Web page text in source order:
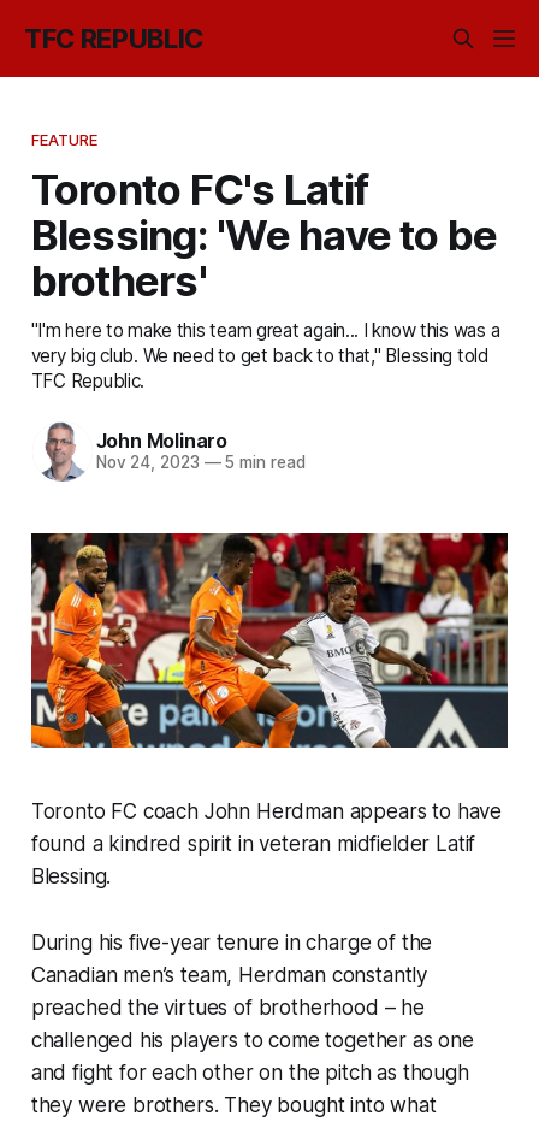
TFC REPUBLIC
FEATURE
Toronto FC's Latif
Blessing: 'We have to be
brothers'
"I'm here to make this team great again... I know this was a
very big club. We need to get back to that," Blessing told
TFC Republic.
John Molinaro
Nov 24, 2023 —5 min read
Toronto FC coach John Herdman appears to have
found a kindred spirit in veteran midfielder Latif
Blessing.
During his five-year tenure in charge of the
Canadian men’s team, Herdman constantly
preached the virtues of brotherhood – he
challenged his players to come together as one
and fight for each other on the pitch as though
they were brothers. They bought into what